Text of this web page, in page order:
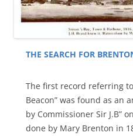
THE SEARCH FOR
The first record referring
Beacon” was found as an
by Commissioner Sir J.B”
done by Mary Brenton in